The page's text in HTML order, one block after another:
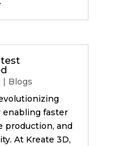
| Blogs
enabling faster
production, and
At Kreate 3D,